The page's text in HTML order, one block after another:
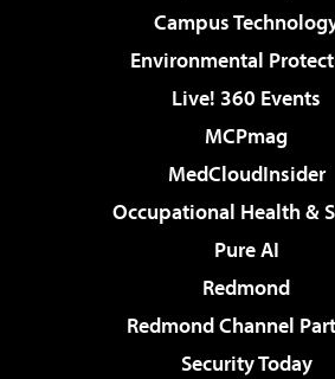
Campus
Environmental
Live! 360 Events
MCPmag
MedCloudInsider
Occupational Health &
Pure AI
Redmond
Redmond Channel
Security Today